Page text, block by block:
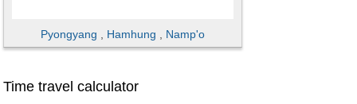
Pyongyang Hamhung Namp'o
Time travel calculator